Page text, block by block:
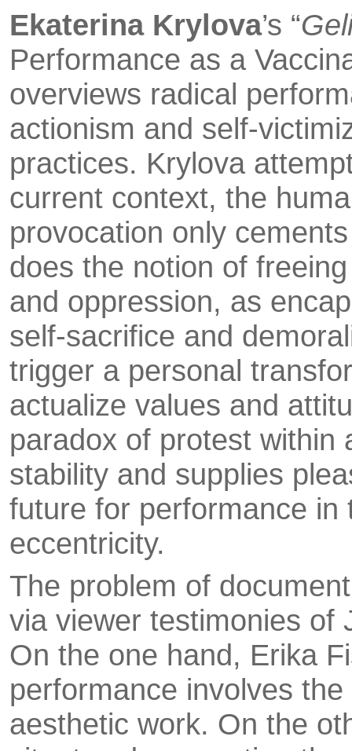
Ekaterina Krylova’s “
Performance as a
overviews radical
actionism and self-
practices. Krylova
current context, the
provocation only
does the notion of
and oppression, as
self-sacrifice and
trigger a per­sonal
actualize values and
paradox of protest within
stability and supplies
future for performance in
eccentricity.
The problem of
via viewer testimo­nies of
On the one hand, Erika
performance involves
aesthetic work. On the